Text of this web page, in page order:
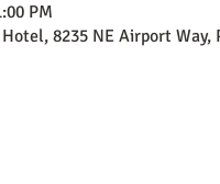
PM
8235 NE Airport Way,